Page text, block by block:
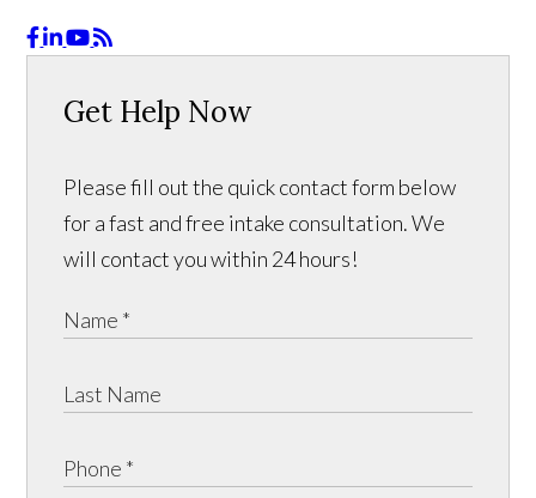
Get Help Now
Please fill out the quick contact form below
for a fast and free intake consultation. We
will contact you within 24 hours!